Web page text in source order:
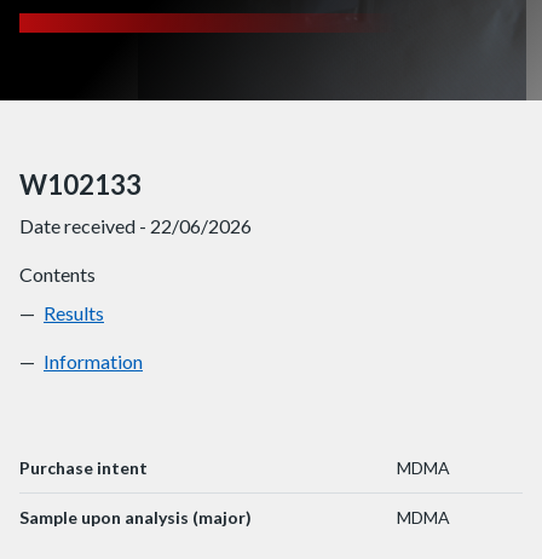
W102133
Date received - 22/06/2026
Contents
W102133
Results
W102133
Information
Purchase intent MDMA
Sample upon analysis (major) MDMA